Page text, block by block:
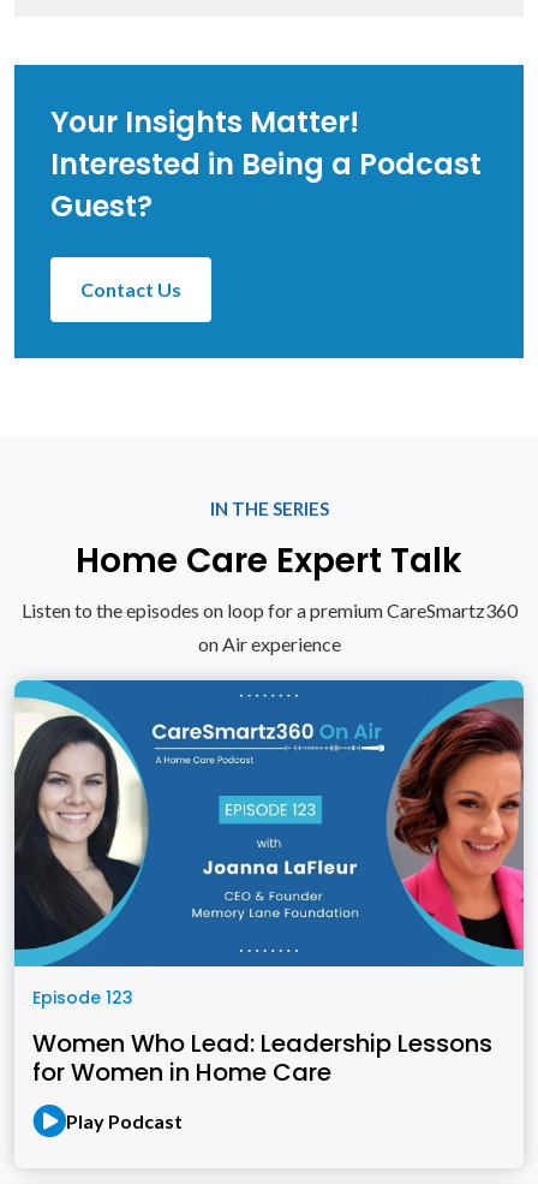
Your Insights Matter!
Interested in Being a Podcast
Guest?
Contact Us
IN THE SERIES
Home Care Expert Talk
Listen to the episodes on loop for a premium CareSmartz360
on Air experience
Episode 123
Women Who Lead: Leadership Lessons
for Women in Home Care
Play Podcast